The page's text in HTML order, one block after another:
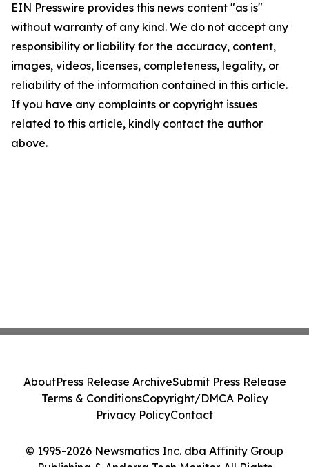
EIN Presswire provides this news content "as is"
without warranty of any kind. We do not accept any
responsibility or liability for the accuracy, content,
images, videos, licenses, completeness, legality, or
reliability of the information contained in this article.
If you have any complaints or copyright issues
related to this article, kindly contact the author
above.
© 1995-2026 Newsmatics Inc. dba Affinity Group
AboutPress Release ArchiveSubmit Press Release
Terms & ConditionsCopyright/DMCA Policy
Privacy PolicyContact